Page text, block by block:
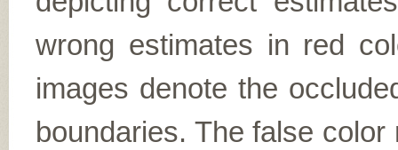
wrong estimates in red
images denote the
boundaries. The false